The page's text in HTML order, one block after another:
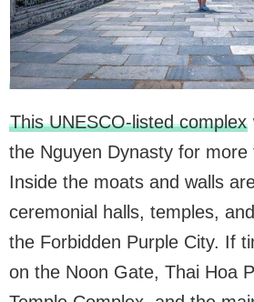
This UNESCO-listed complex
the Nguyen Dynasty for more
Inside the moats and walls
ceremonial halls, temples,
the Forbidden Purple City. If
on the Noon Gate, Thai Hoa